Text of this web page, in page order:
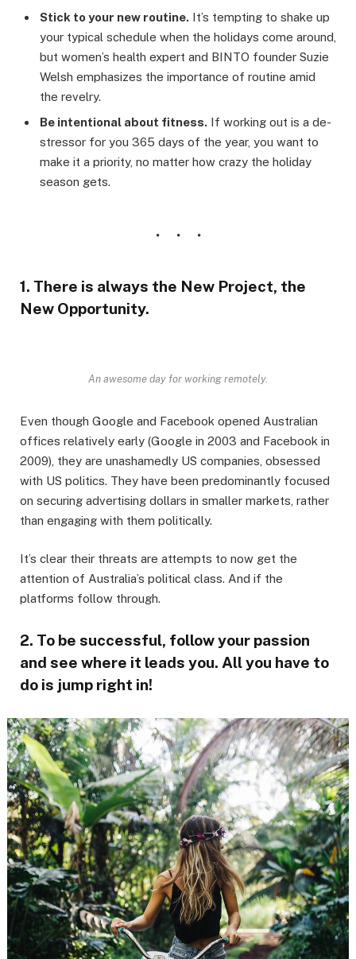
Stick to your new routine. It’s tempting to shake up
your typical schedule when the holidays come around,
but women’s health expert and BINTO founder Suzie
Welsh emphasizes the importance of routine amid
the revelry.
Be intentional about fitness. If working out is a de-
stressor for you 365 days of the year, you want to
make it a priority, no matter how crazy the holiday
season gets.
1. There is always the New Project, the
New Opportunity.
An awesome day for working remotely.
Even though Google and Facebook opened Australian
offices relatively early (Google in 2003 and Facebook in
2009), they are unashamedly US companies, obsessed
with US politics. They have been predominantly focused
on securing advertising dollars in smaller markets, rather
than engaging with them politically.
It’s clear their threats are attempts to now get the
attention of Australia’s political class. And if the
platforms follow through.
2. To be successful, follow your passion
and see where it leads you. All you have to
do is jump right in!